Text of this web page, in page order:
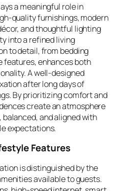
a meaningful role in
quality furnishings, modern
and thoughtful lighting
into a refined living
to detail, from bedding
features, enhances both
A well-designed
after long days of
By prioritizing comfort and
create an atmosphere
and aligned with
expectations.
Features
is distinguished by the
available to guests.